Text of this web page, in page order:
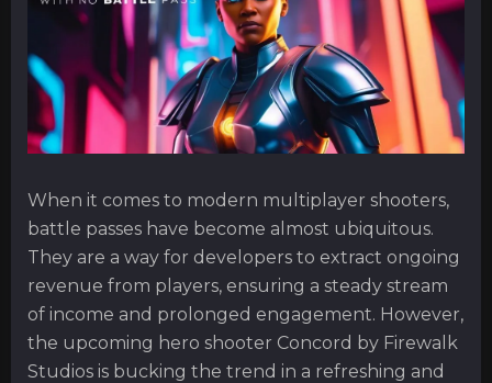
When it comes to modern multiplayer shooters,
battle passes have become almost ubiquitous.
They are a way for developers to extract ongoing
revenue from players, ensuring a steady stream
of income and prolonged engagement. However,
the upcoming hero shooter Concord by Firewalk
Studios is bucking the trend in a refreshing and